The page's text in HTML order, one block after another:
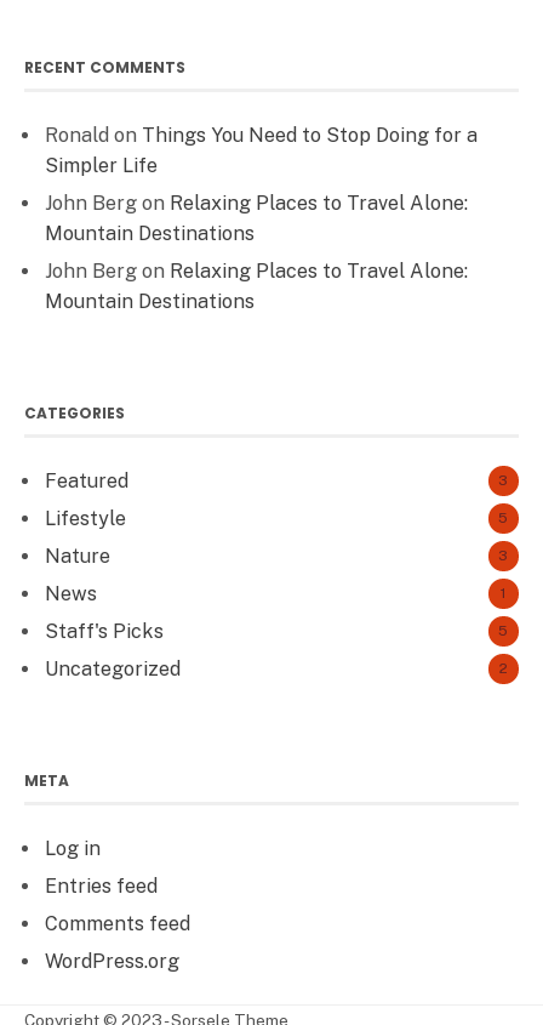
RECENT COMMENTS
Ronald on Things You Need to Stop Doing for a
Simpler Life
John Berg on Relaxing Places to Travel Alone:
Mountain Destinations
John Berg on Relaxing Places to Travel Alone:
Mountain Destinations
CATEGORIES
Featured 3
Lifestyle 5
Nature 3
News 1
Staff's Picks 5
Uncategorized 2
META
Log in
Entries feed
Comments feed
WordPress.org
Copyright © 2023 - Sorsele Theme